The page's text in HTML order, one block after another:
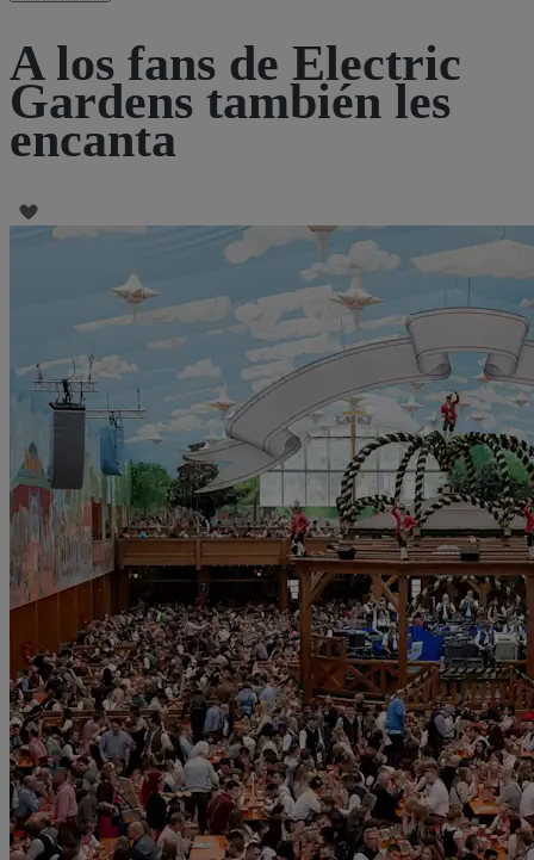
A los fans de Electric
Gardens también les
encanta